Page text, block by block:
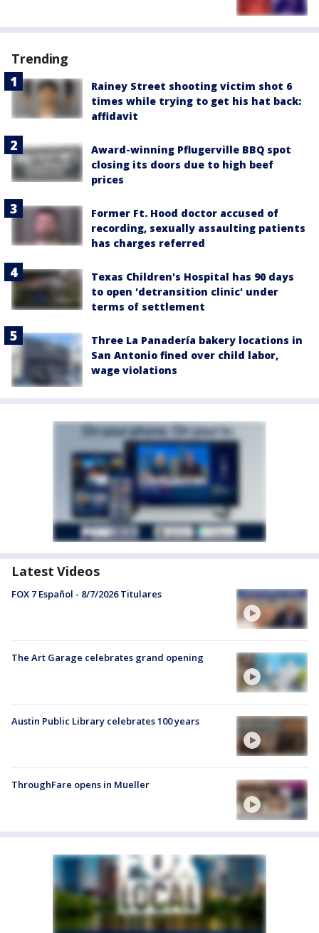
Trending
Rainey Street shooting victim shot 6
times while trying to get his hat back:
affidavit
Award-winning Pflugerville BBQ spot
closing its doors due to high beef
prices
Former Ft. Hood doctor accused of
recording, sexually assaulting patients
has charges referred
Texas Children's Hospital has 90 days
to open 'detransition clinic' under
terms of settlement
Three La Panadería bakery locations in
San Antonio fined over child labor,
wage violations
Latest Videos
FOX 7 Español - 8/7/2026 Titulares
The Art Garage celebrates grand opening
Austin Public Library celebrates 100 years
ThroughFare opens in Mueller